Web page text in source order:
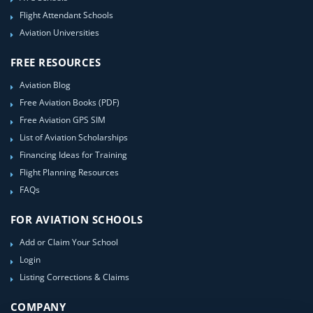
Flight Attendant Schools
Aviation Universities
FREE RESOURCES
Aviation Blog
Free Aviation Books (PDF)
Free Aviation GPS SIM
List of Aviation Scholarships
Financing Ideas for Training
Flight Planning Resources
FAQs
FOR AVIATION SCHOOLS
Add or Claim Your School
Login
Listing Corrections & Claims
COMPANY